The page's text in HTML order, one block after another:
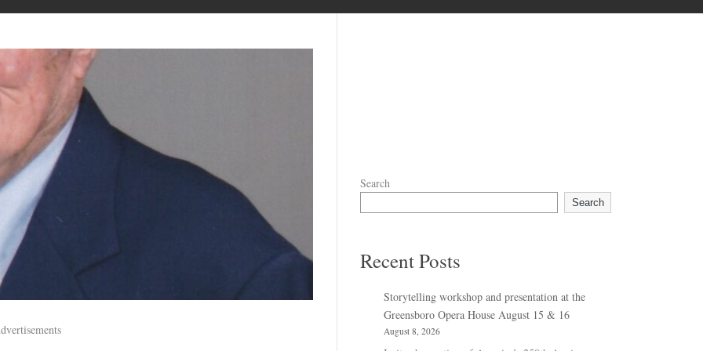
Search
Search
Recent Posts
Storytelling workshop and presentation at the
Greensboro Opera House August 15 & 16
August 8, 2026